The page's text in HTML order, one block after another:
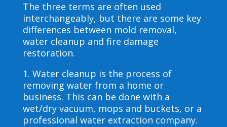
The three terms are often used
interchangeably, but there are some key
differences between mold removal,
water cleanup and fire damage
restoration.
1. Water cleanup is the process of
removing water from a home or
business. This can be done with a
wet/dry vacuum, mops and buckets, or a
professional water extraction company.